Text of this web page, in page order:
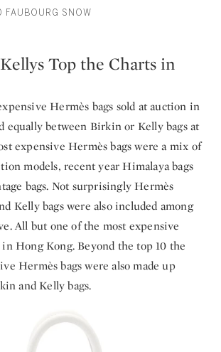
FAUBOURG SNOW
Top the Charts in
Hermès bags sold at auction in
equally between Birkin or Kelly bags at
expensive Hermès bags were a mix of
models, recent year Himalaya bags
bags. Not surprisingly Hermès
Kelly bags were also included among
All but one of the most expensive
in Hong Kong. Beyond the top 10 the
Hermès bags were also made up
and Kelly bags.